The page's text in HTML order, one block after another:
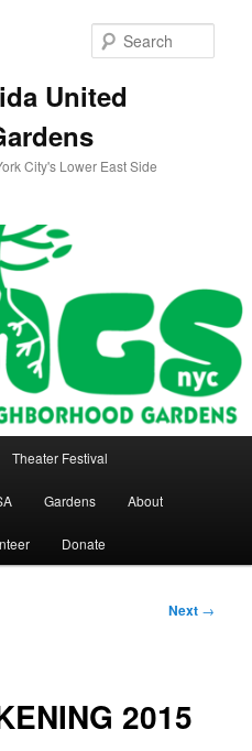
United
City's Lower East Side
Theater Festival
Gardens About
Donate
Next →
2015